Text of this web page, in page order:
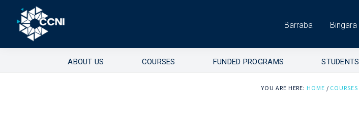
primary
navigation
content
footer
Community
Right
Barraba Bingara
ABOUT US COURSES FUNDED PROGRAMS STUDENTS
YOU ARE HERE: HOME / COURSES